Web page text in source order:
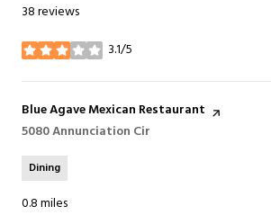
38 reviews
3.1/5
stars
Visit the
Blue Agave Mexican Restaurant page on Yelp
Search
5080 Annunciation Cir
Dining
0.8miles